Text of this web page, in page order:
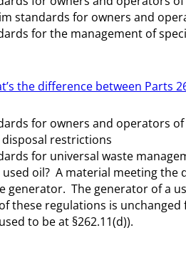
standards for owners and
for the management of
the difference between Parts
for owners and operators
disposal restrictions
for universal waste
used oil? A material meeting
generator. The generator of a
these regulations is
to be at §262.11(d)).